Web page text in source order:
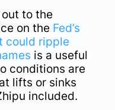
to the
on the Fed’s
could ripple
is a useful
conditions are
lifts or sinks
included.